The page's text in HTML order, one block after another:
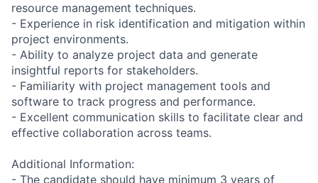
resource management techniques.
- Experience in risk identification and mitigation within
project environments.
- Ability to analyze project data and generate
insightful reports for stakeholders.
- Familiarity with project management tools and
software to track progress and performance.
- Excellent communication skills to facilitate clear and
effective collaboration across teams.
Additional Information:
- The candidate should have minimum 3 years of